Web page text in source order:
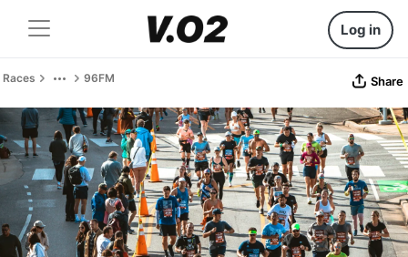
Log in
Races 96FM Share